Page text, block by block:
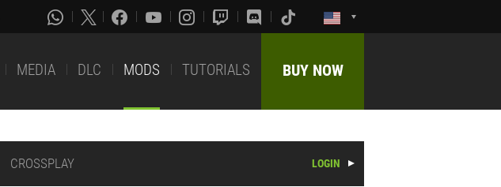
MEDIA DLC MODS TUTORIALS BUY NOW
CROSSPLAY LOGIN